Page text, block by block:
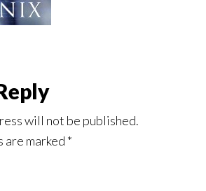
will not be published.
are marked *